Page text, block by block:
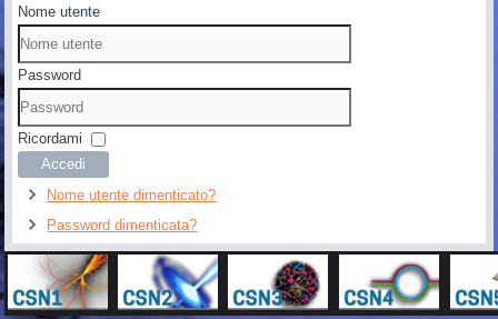
Nome utente
Password
Ricordami
Accedi
Nome utente dimenticato?
Password dimenticata?